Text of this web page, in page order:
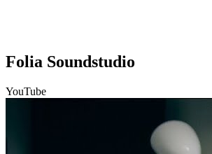
Folia Soundstudio
YouTube